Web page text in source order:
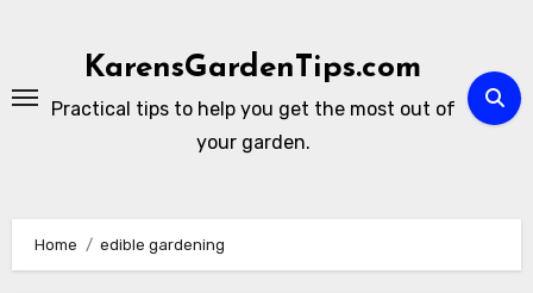
KarensGardenTips.com
Practical tips to help you get the most out of
your garden.
Home edible gardening